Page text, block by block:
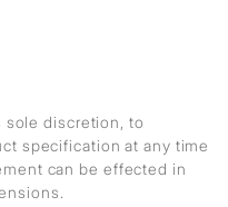
sole discretion, to
specification at any time
can be effected in